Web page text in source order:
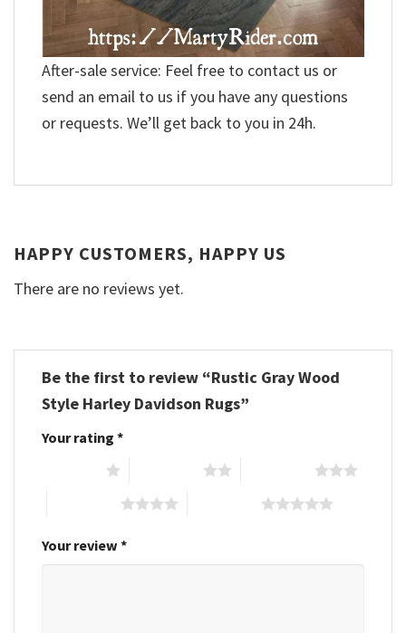
After-sale service: Feel free to contact us or
send an email to us if you have any questions
or requests. We’ll get back to you in 24h.
HAPPY CUSTOMERS, HAPPY US
There are no reviews yet.
Be the first to review “Rustic Gray Wood
Style Harley Davidson Rugs”
Your rating *
Your review *